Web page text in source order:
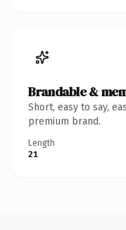
Brandable &
Short, easy to say,
premium brand.
Length
21